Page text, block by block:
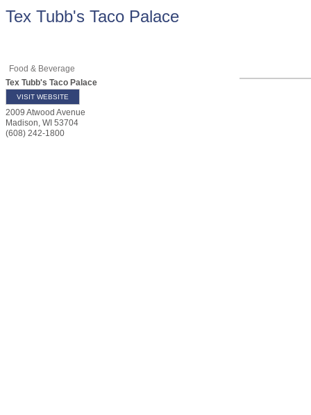
Tex Tubb's Taco Palace
Food & Beverage
Tex Tubb's Taco Palace
VISIT WEBSITE
2009 Atwood Avenue
Madison, WI 53704
(608) 242-1800